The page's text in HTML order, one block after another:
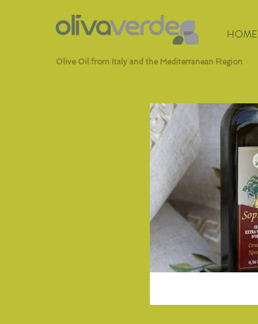
HOME
Olive Oil from Italy and the Mediterranean Region